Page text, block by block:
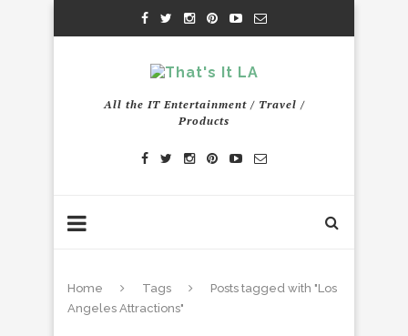
All the IT Entertainment / Travel /
Products
Home Tags
Posts tagged with "Los
Angeles Attractions"